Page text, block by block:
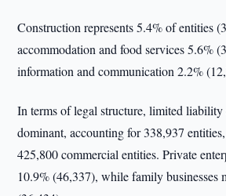
Construction represents 5.4% of entities
accommodation and food services 5.6%
information and communication 2.2%
In terms of legal structure, limited liability
dominant, accounting for 338,937
425,800 commercial entities. Private
10.9% (46,337), while family businesses